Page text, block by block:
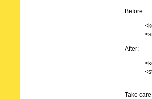
Before:
After:
Take